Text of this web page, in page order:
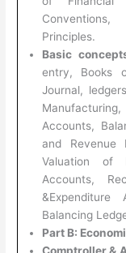
Principles.
Basic
entry, Books
Journal,
Accounts,
and Revenue
Valuation of
Accounts,
Balancing
Part B:
Comptroller &